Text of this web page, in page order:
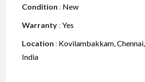
Condition : New
Warranty : Yes
Location : Kovilambakkam,
India